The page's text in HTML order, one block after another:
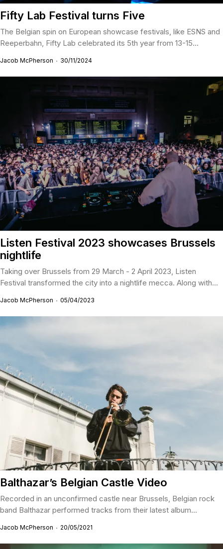
Fifty Lab Festival turns Five
The Belgian spin on European showcase festivals, like ESNS and
Reeperbahn, Fifty Lab celebrated its 5th year from 13-15...
Jacob McPherson 30/11/2024
Listen Festival 2023 showcases Brussels
nightlife
Taking over Brussels from 29 March - 2 April 2023, Listen
Festival transformed the city into a nightlife mecca. Along with...
Jacob McPherson 05/04/2023
Balthazar’s Belgian Castle Video
Recorded in an unconfirmed castle near Brussels, Belgian rock
band Balthazar performed tracks from their latest album...
Jacob McPherson 20/05/2021